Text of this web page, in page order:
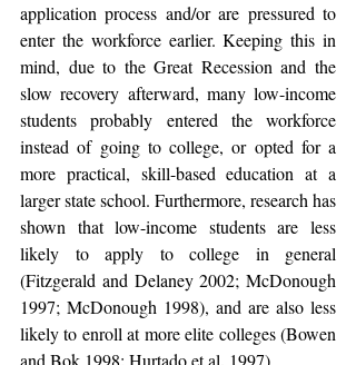
application process and/or are pressured to
enter the workforce earlier. Keeping this in
mind, due to the Great Recession and the
slow recovery afterward, many low-income
students probably entered the workforce
instead of going to college, or opted for a
more practical, skill-based education at a
larger state school. Furthermore, research has
shown that low-income students are less
likely to apply to college in general
(Fitzgerald and Delaney 2002; McDonough
1997; McDonough 1998), and are also less
likely to enroll at more elite colleges (Bowen
and Bok 1998; Hurtado et al. 1997)